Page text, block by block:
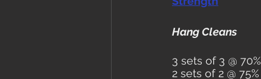
Hang Cleans
3 sets of 3 @ 70%
2 sets of 2 @ 75%